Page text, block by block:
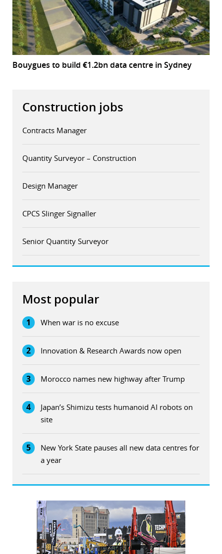
Bouygues to build €1.2bn data centre in Sydney
Construction jobs
Contracts Manager
Quantity Surveyor – Construction
Design Manager
CPCS Slinger Signaller
Senior Quantity Surveyor
Most popular
1 When war is no excuse
2 Innovation & Research Awards now open
3 Morocco names new highway after Trump
4
Japan’s Shimizu tests humanoid AI robots on
site
5
New York State pauses all new data centres for
a year